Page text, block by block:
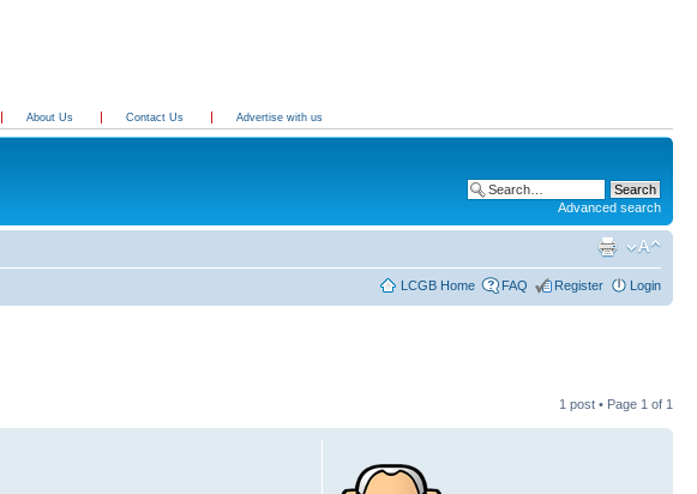
About Us Contact Us Advertise with us
Advanced search
LCGB Home FAQ Register Login
1 post • Page 1 of 1